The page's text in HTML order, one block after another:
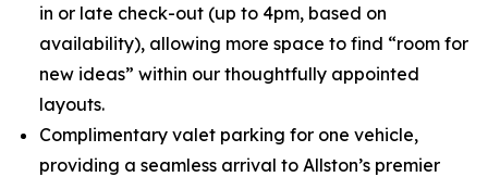
in or late check-out (up to 4pm, based on
availability), allowing more space to find “room for
new ideas” within our thoughtfully appointed
layouts.
Complimentary valet parking for one vehicle,
providing a seamless arrival to Allston’s premier